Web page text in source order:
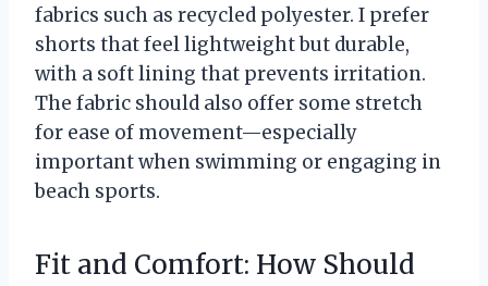
fabrics such as recycled polyester. I prefer
shorts that feel lightweight but durable,
with a soft lining that prevents irritation.
The fabric should also offer some stretch
for ease of movement—especially
important when swimming or engaging in
beach sports.
Fit and Comfort: How Should